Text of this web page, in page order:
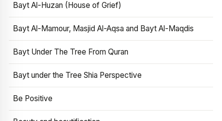
Bayt Al-Huzan (House of Grief)
Bayt Al-Mamour, Masjid Al-Aqsa and Bayt Al-Maqdis
Bayt Under The Tree From Quran
Bayt under the Tree Shia Perspective
Be Positive